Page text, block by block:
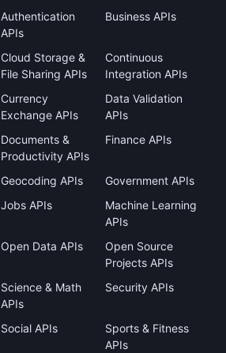
Authentication
APIs
Business APIs
Cloud Storage &
File Sharing APIs
Continuous
Integration APIs
Currency
Exchange APIs
Data Validation
APIs
Documents &
Productivity APIs
Finance APIs
Geocoding APIs
Government APIs
Jobs APIs
Machine Learning
APIs
Open Data APIs
Open Source
Projects APIs
Science & Math
APIs
Security APIs
Social APIs
Sports & Fitness
APIs